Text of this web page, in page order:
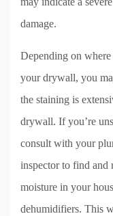
damage.
Depending on where
your drywall, you
the staining is
drywall. If you’re
consult with your
inspector to find and
moisture in your
dehumidifiers. This